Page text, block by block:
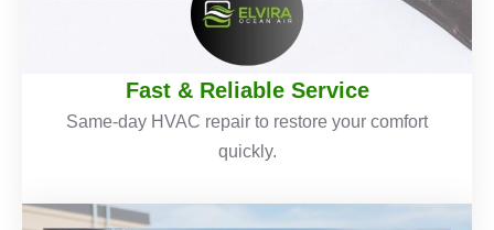
Fast & Reliable Service
Same-day HVAC repair to restore your comfort
quickly.